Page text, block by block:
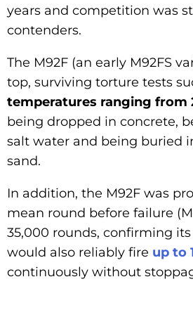
years and competition was
contenders.
The M92F (an early M92FS
top, surviving torture tests
temperatures ranging from
being dropped in concrete,
salt water and being buried
sand.
In addition, the M92F was
mean round before failure
35,000 rounds, confirming
would also reliably fire up to
continuously without